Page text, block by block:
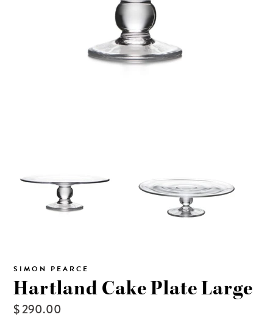
SIMON PEARCE
Hartland Cake Plate Large
$ 290.00